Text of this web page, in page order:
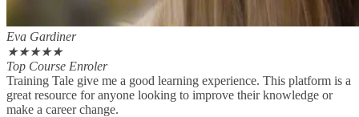
Eva Gardiner
★★★★★
Top Course Enroler
Training Tale give me a good learning experience. This platform is a
great resource for anyone looking to improve their knowledge or
make a career change.